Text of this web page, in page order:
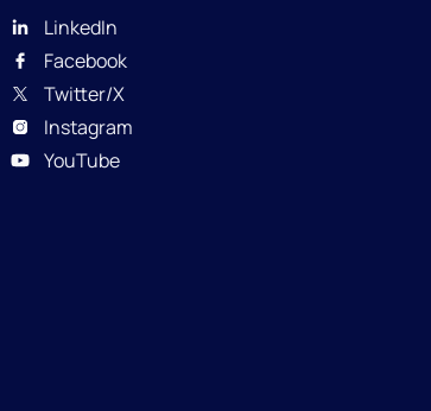
LinkedIn
Facebook
Twitter/X
Instagram
YouTube